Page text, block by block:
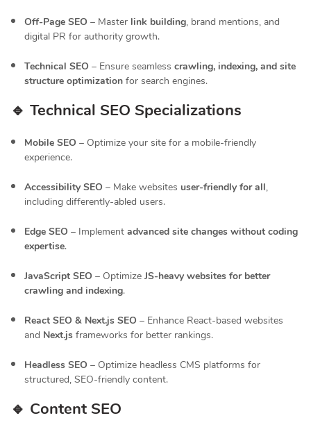
Off-Page SEO – Master link building, brand mentions, and
digital PR for authority growth.
Technical SEO – Ensure seamless crawling, indexing, and site
structure optimization for search engines.
🔹 Technical SEO Specializations
Mobile SEO – Optimize your site for a mobile-friendly
experience.
Accessibility SEO – Make websites user-friendly for all,
including differently-abled users.
Edge SEO – Implement advanced site changes without coding
expertise.
JavaScript SEO – Optimize JS-heavy websites for better
crawling and indexing.
React SEO & Next.js SEO – Enhance React-based websites
and Next.js frameworks for better rankings.
Headless SEO – Optimize headless CMS platforms for
structured, SEO-friendly content.
🔹 Content SEO